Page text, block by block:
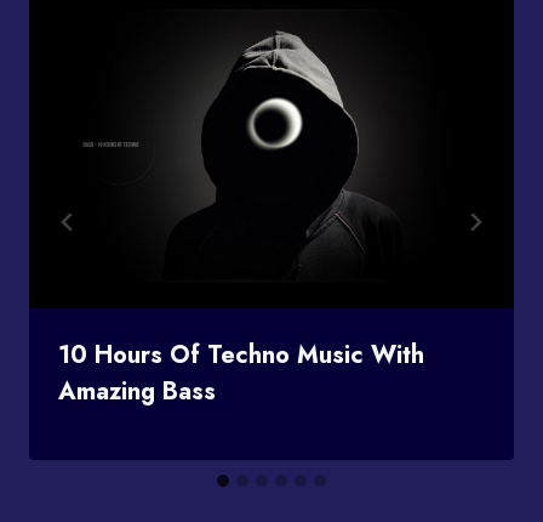
10 Hours Of Techno Music With
Amazing Bass